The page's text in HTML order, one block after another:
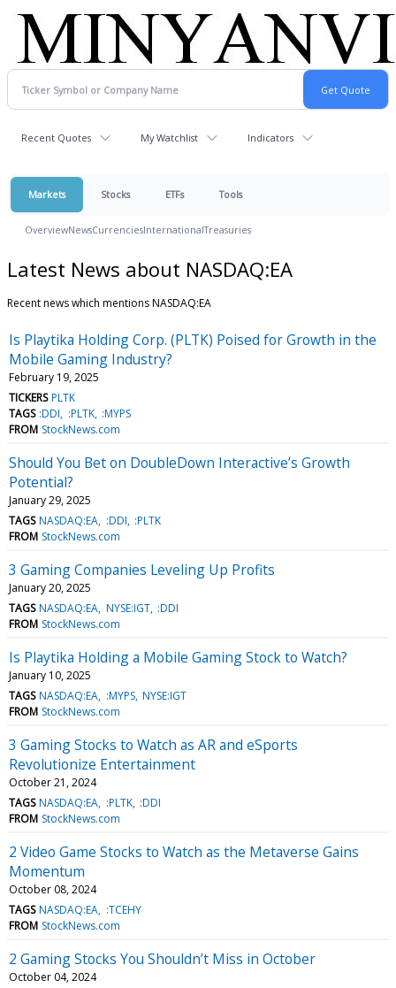
Recent Quotes My Watchlist Indicators
Markets Stocks ETFs Tools
OverviewNewsCurrenciesInternationalTreasuries
Latest News about NASDAQ:EA
Recent news which mentions NASDAQ:EA
Is Playtika Holding Corp. (PLTK) Poised for Growth in the
Mobile Gaming Industry?
February 19, 2025
TICKERS PLTK
TAGS :DDI :PLTK :MYPS
FROM StockNews.com
Should You Bet on DoubleDown Interactive’s Growth
Potential?
January 29, 2025
TAGS NASDAQ:EA :DDI :PLTK
FROM StockNews.com
3 Gaming Companies Leveling Up Profits
January 20, 2025
TAGS NASDAQ:EA NYSE:IGT :DDI
FROM StockNews.com
Is Playtika Holding a Mobile Gaming Stock to Watch?
January 10, 2025
TAGS NASDAQ:EA :MYPS NYSE:IGT
FROM StockNews.com
3 Gaming Stocks to Watch as AR and eSports
Revolutionize Entertainment
October 21, 2024
TAGS NASDAQ:EA :PLTK :DDI
FROM StockNews.com
2 Video Game Stocks to Watch as the Metaverse Gains
Momentum
October 08, 2024
TAGS NASDAQ:EA :TCEHY
FROM StockNews.com
2 Gaming Stocks You Shouldn’t Miss in October
October 04, 2024